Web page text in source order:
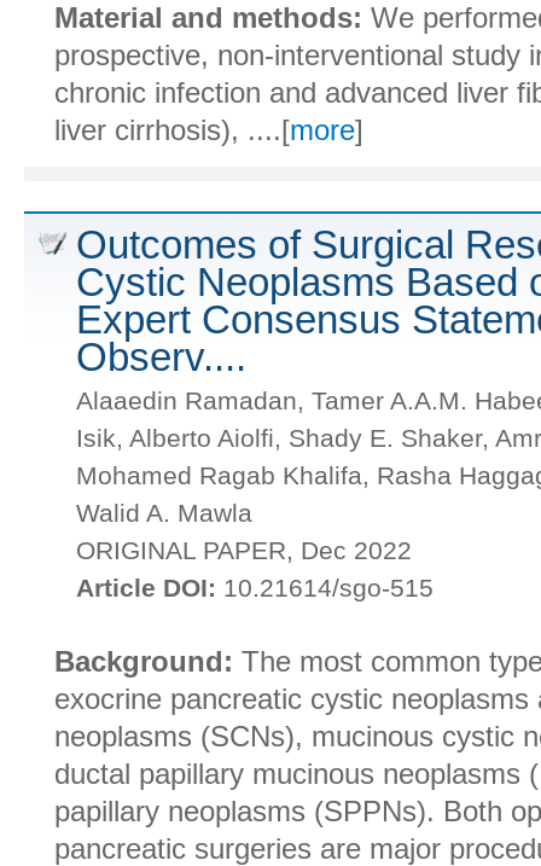
Material and methods: We
prospective, non-interventional study
chronic infection and advanced liver
liver cirrhosis), ....[more]
Outcomes of Surgical
Cystic Neoplasms Based
Expert Consensus
Observ....
Alaaedin Ramadan, Tamer A.A.M.
Isik, Alberto Aiolfi, Shady E. Shaker,
Mohamed Ragab Khalifa, Rasha
Walid A. Mawla
ORIGINAL PAPER, Dec 2022
Article DOI: 10.21614/sgo-515
Background: The most common
exocrine pancreatic cystic
neoplasms (SCNs), mucinous cystic
ductal papillary mucinous neoplasms
papillary neoplasms (SPPNs). Both
pancreatic surgeries are major